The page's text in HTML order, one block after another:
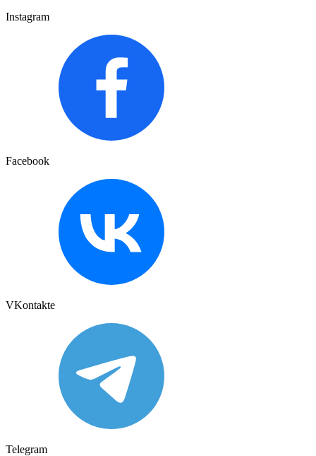
Instagram
Facebook
VKontakte
Telegram